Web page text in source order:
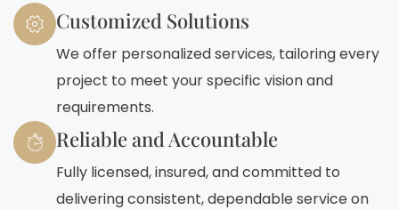
Customized Solutions
We offer personalized services, tailoring every
project to meet your specific vision and
requirements.
Reliable and Accountable
Fully licensed, insured, and committed to
delivering consistent, dependable service on